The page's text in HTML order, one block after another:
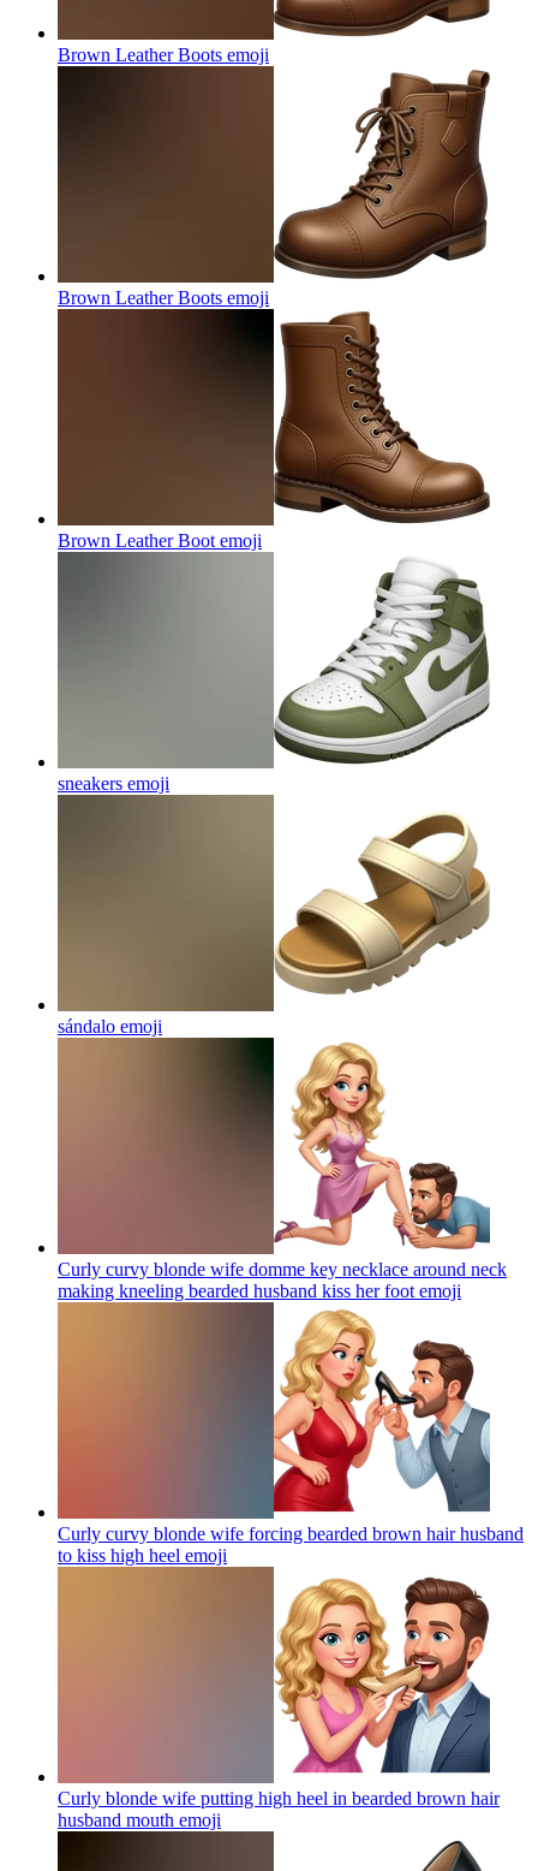
Brown Leather Boots emoji
Brown Leather Boots emoji
Brown Leather Boot emoji
sneakers emoji
sándalo emoji
Curly curvy blonde wife domme key necklace around neck
making kneeling bearded husband kiss her foot emoji
Curly curvy blonde wife forcing bearded brown hair husband
to kiss high heel emoji
Curly blonde wife putting high heel in bearded brown hair
husband mouth emoji